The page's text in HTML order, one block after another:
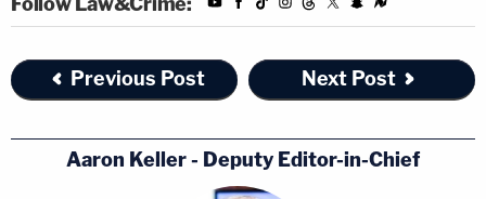
Previous Post Next Post
Aaron Keller - Deputy Editor-in-Chief